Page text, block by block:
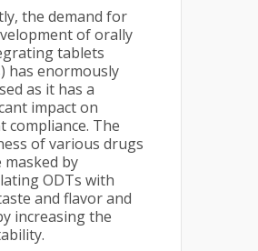
the demand for
of orally
tablets
has enormously
as it has a
impact on
compliance. The
of various drugs
masked by
ODTs with
and flavor and
increasing the